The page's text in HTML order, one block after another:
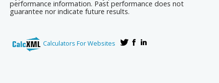
performance information. Past performance does not
guarantee nor indicate future results.
Calculators For Websites